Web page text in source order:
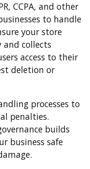
CCPA, and other
to handle
your store
and collects
access to their
deletion or
processes to
penalties.
builds
business safe